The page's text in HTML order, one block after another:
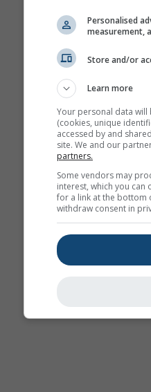
Personalised
measurement,
Store and/or
Learn more
Your personal data
(cookies, unique
accessed by and
site. We and our
partners.
Some vendors may
interest, which you
for a link at the bottom
withdraw consent in